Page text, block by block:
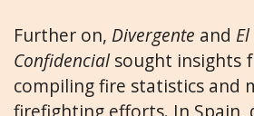
Further on, Divergente and El
Confidencial sought insights
compiling fire statistics and